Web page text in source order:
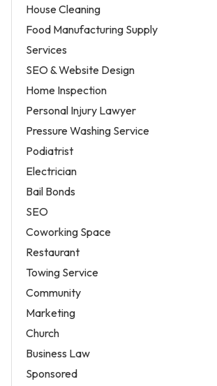
House Cleaning
Food Manufacturing Supply
Services
SEO & Website Design
Home Inspection
Personal Injury Lawyer
Pressure Washing Service
Podiatrist
Electrician
Bail Bonds
SEO
Coworking Space
Restaurant
Towing Service
Community
Marketing
Church
Business Law
Sponsored